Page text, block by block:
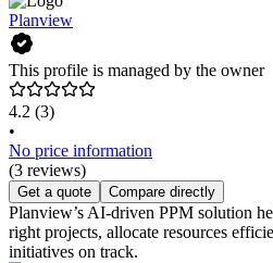
Planview
This profile is managed by the owner
4.2 (3)
•
No price information
(3 reviews)
Get a quote Compare directly
Planview’s AI-driven PPM solution
right projects, allocate resources
initiatives on track.